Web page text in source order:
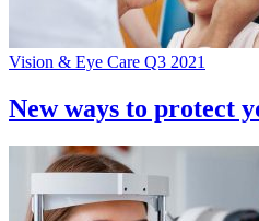
Vision & Eye Care Q3 2021
New ways to protect